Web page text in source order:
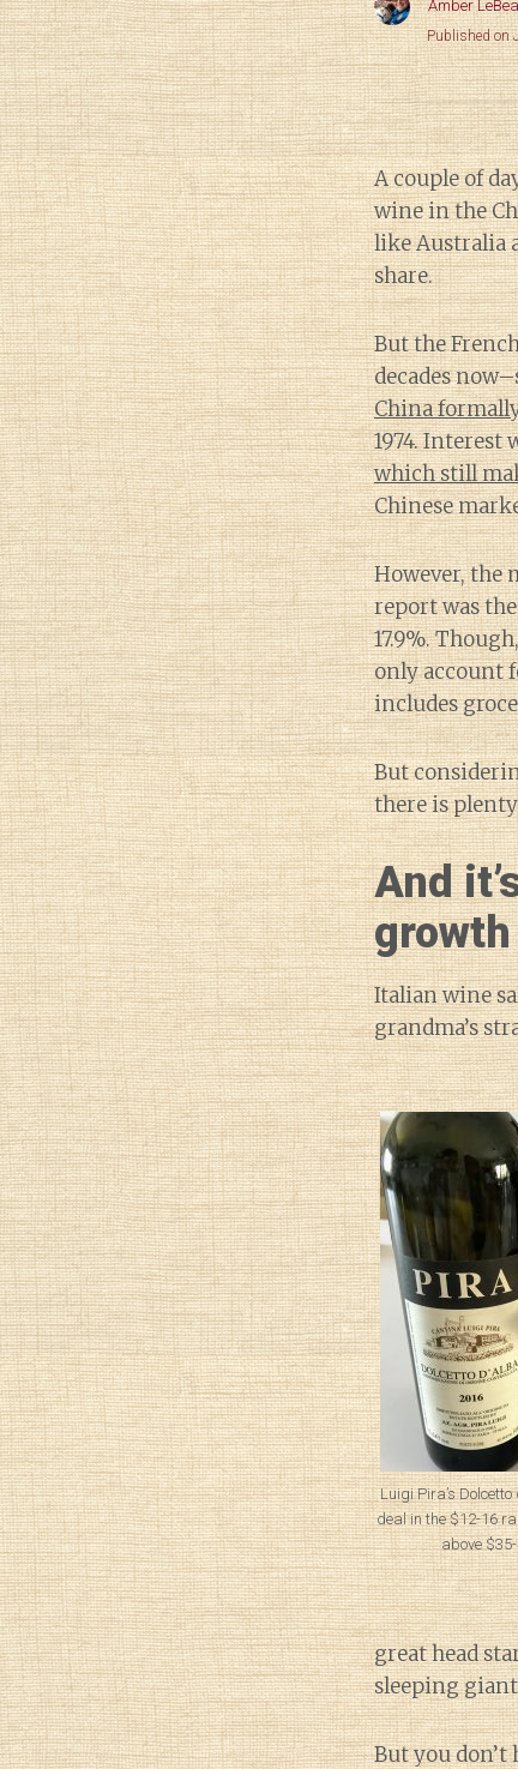
Amber
Published on
A couple of
wine in the
like Australia
share.
But the
decades
China
1974. Interest
which still
Chinese
However, the
report was
17.9%.
only account
includes
But
there is
And
Italian wine
grandma’s
Luigi Pira’s
deal in the $12-16
above
great head
sleeping
But you don’t